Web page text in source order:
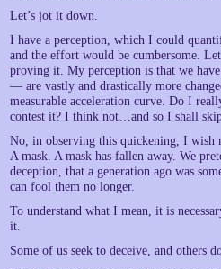
Let’s jot it down.
I have a perception, which I could
and the effort would be cumbersome.
proving it. My perception is that we
— are vastly and drastically more
measurable acceleration curve. Do I
contest it? I think not…and so I shall
No, in observing this quickening, I wish
A mask. A mask has fallen away. We
deception, that a generation ago was
can fool them no longer.
To understand what I mean, it is
it.
Some of us seek to deceive, and others